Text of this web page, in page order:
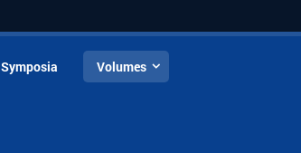
Symposia Volumes